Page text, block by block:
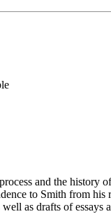
and the
to Smith from
as drafts of essays